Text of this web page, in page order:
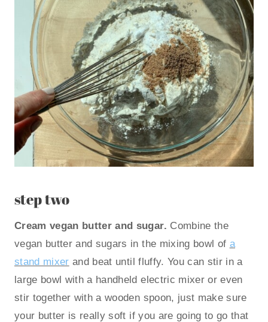
step two
Cream vegan butter and sugar. Combine the
vegan butter and sugars in the mixing bowl of a
stand mixer and beat until fluffy. You can stir in a
large bowl with a handheld electric mixer or even
stir together with a wooden spoon, just make sure
your butter is really soft if you are going to go that